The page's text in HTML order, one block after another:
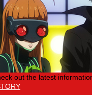
out the latest